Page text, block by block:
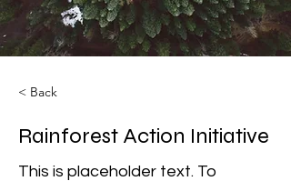
< Back
Rainforest Action Initiative
This is placeholder text. To